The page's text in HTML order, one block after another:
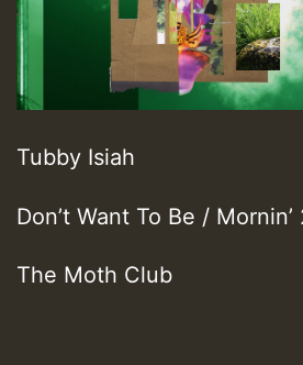
Tubby Isiah
Don’t Want To Be /
The Moth Club